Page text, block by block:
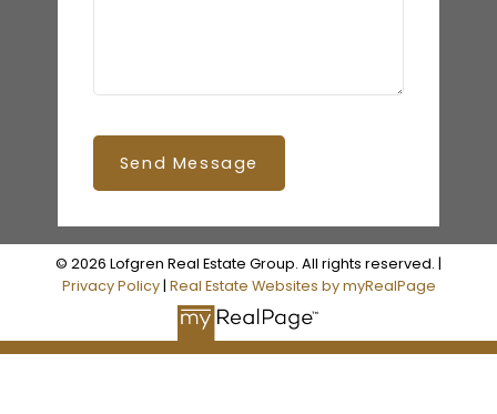
Send Message
© 2026 Lofgren Real Estate Group. All rights reserved. |
Privacy Policy| Real Estate Websites by myRealPage